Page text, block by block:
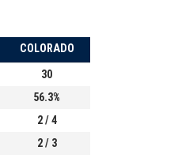
COLORADO
30
56.3%
2 / 4
2 / 3